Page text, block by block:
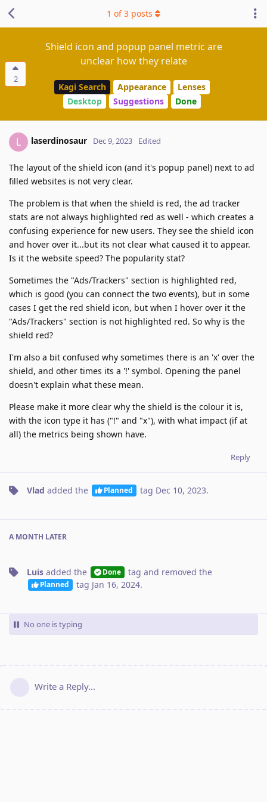
2
Shield icon and popup panel metric are
unclear how they relate
Kagi Search Appearance
Lenses
Desktop
Suggestions Done
1 of3 posts
L laserdinosaur Dec 9, 2023 Edited
The layout of the shield icon (and it's popup panel) next to ad
filled websites is not very clear.
The problem is that when the shield is red, the ad tracker
stats are not always highlighted red as well - which creates a
confusing experience for new users. They see the shield icon
and hover over it...but its not clear what caused it to appear.
Is it the website speed? The popularity stat?
Sometimes the "Ads/Trackers" section is highlighted red,
which is good (you can connect the two events), but in some
cases I get the red shield icon, but when I hover over it the
"Ads/Trackers" section is not highlighted red. So why is the
shield red?
I'm also a bit confused why sometimes there is an 'x' over the
shield, and other times its a '!' symbol. Opening the panel
doesn't explain what these mean.
Please make it more clear why the shield is the colour it is,
with the icon type it has ("!" and "x"), with what impact (if at
all) the metrics being shown have.
Reply
Vlad added the Planned tag Dec 10, 2023.
A MONTH LATER
Luis added the Done tag and removed the
Planned tag Jan 16, 2024.
No one is typing
Write a Reply...